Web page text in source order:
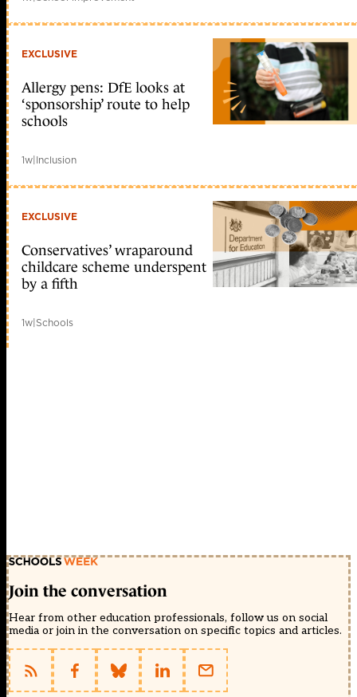
EXCLUSIVE
Allergy pens: DfE looks at
‘sponsorship’ route to help
schools
1w|Inclusion
EXCLUSIVE
Conservatives’ wraparound
childcare scheme underspent
by a fifth
1w|Schools
Join the conversation
Hear from other education professionals, follow us on social
media or join in the conversation on specific topics and articles.